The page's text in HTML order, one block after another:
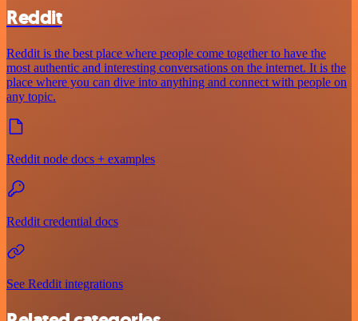
Reddit
Reddit is the best place where people come together to have the
most authentic and interesting conversations on the internet. It is the
place where you can dive into anything and connect with people on
any topic.
Reddit node docs + examples
Reddit credential docs
See Reddit integrations